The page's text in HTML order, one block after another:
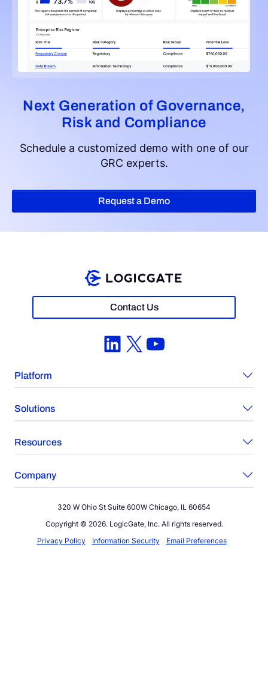
Next Generation of Governance,
Risk and Compliance
Schedule a customized demo with one of our
GRC experts.
Request a Demo
Contact Us
LinkedIn
X YouTube
Platform
Solutions
Resources
Company
320 W Ohio St Suite 600W Chicago, IL 60654
Copyright © 2026. LogicGate, Inc. All rights reserved.
Privacy Policy
Information Security Email Preferences